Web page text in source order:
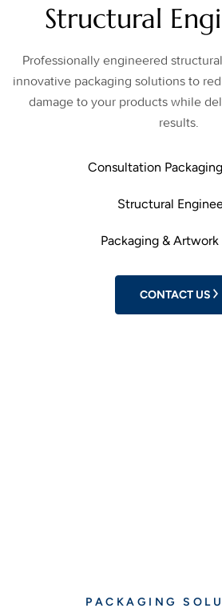
Structural
Professionally engineered
innovative packaging solutions to
damage to your products while
results.
Consultation
Structural
Packaging & Artwork
CONTACT US
PACKAGING